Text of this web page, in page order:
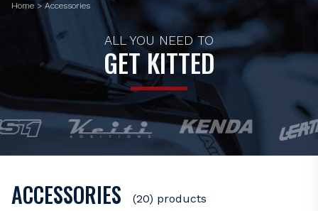
Home >Accessories
ALL YOU NEED TO
GET KITTED
ACCESSORIES (20) products